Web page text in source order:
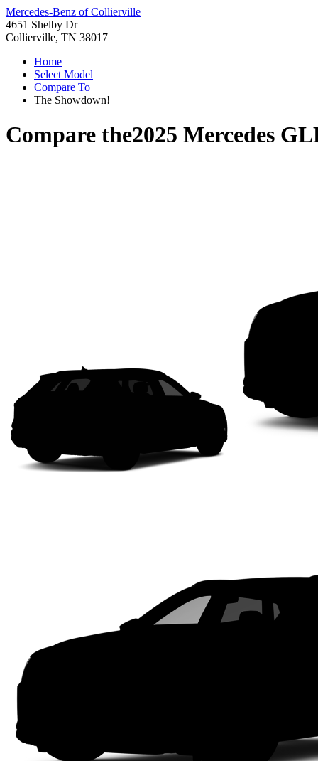
Mercedes-Benz of Collierville
4651 Shelby Dr
Collierville, TN 38017
Home
Select Model
Compare To
The Showdown!
Compare the2025 Mercedes